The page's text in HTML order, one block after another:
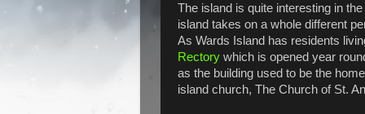
The island is quite interesting in
island takes on a whole different
As Wards Island has residents
Rectory which is opened year
as the building used to be the
island church, The Church of St.